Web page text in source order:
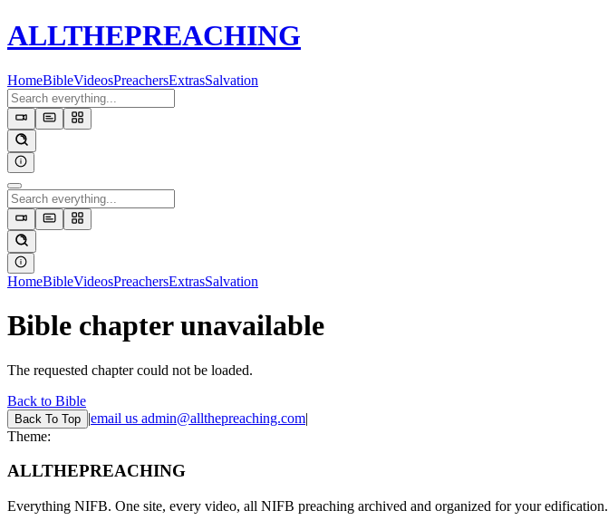
ALLTHEPREACHING
HomeBibleVideosPreachersExtrasSalvation
HomeBibleVideosPreachersExtrasSalvation
Bible chapter unavailable
The requested chapter could not be loaded.
Back to Bible
Back To Top |email us admin@allthepreaching.com|
Theme:
ALLTHEPREACHING
Everything NIFB. One site, every video, all NIFB preaching archived and organized for your edification.